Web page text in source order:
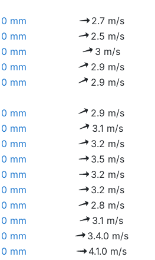
0 mm 2.7 m/s
0 mm 2.5 m/s
0 mm 3 m/s
0 mm 2.9 m/s
0 mm 2.9 m/s
0 mm 2.9 m/s
0 mm 3.1 m/s
0 mm 3.2 m/s
0 mm 3.5 m/s
0 mm 3.2 m/s
0 mm 3.2 m/s
0 mm 2.8 m/s
0 mm 3.1 m/s
0 mm 3.4.0 m/s
0 mm 4.1.0 m/s